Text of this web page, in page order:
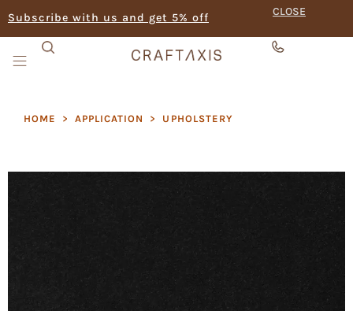
Subscribe with us and get 5% off CLOSE
HOME > APPLICATION > UPHOLSTERY